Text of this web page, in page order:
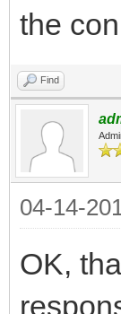
the
Find
04-14-
OK,